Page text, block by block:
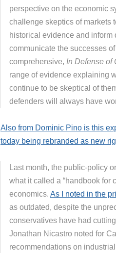
perspective on the economic
challenge skeptics of markets
historical evidence and inform
communicate the successes
comprehensive, In Defense of
range of evidence explaining
continue to be skeptical of
defenders will always have
Also from Dominic Pino is this
today being rebranded as new
Last month, the public-policy
what it called a “handbook for
economics. As I noted in the
as outdated, despite the
conservatives have had
Jonathan Nicastro noted for
recommendations on